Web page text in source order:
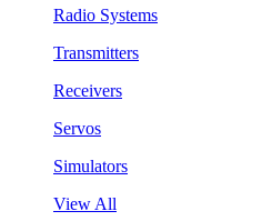
Radio Systems
Transmitters
Receivers
Servos
Simulators
View All